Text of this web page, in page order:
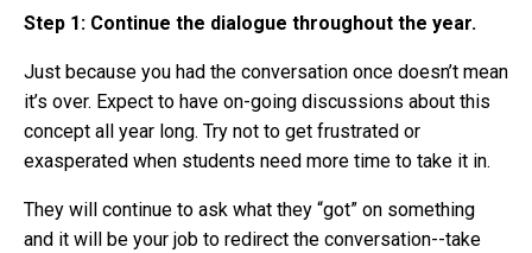
Step 1: Continue the dialogue throughout the year.
Just because you had the conversation once doesn’t mean
it’s over. Expect to have on-going discussions about this
concept all year long. Try not to get frustrated or
exasperated when students need more time to take it in.
They will continue to ask what they “got” on something
and it will be your job to redirect the conversation--take